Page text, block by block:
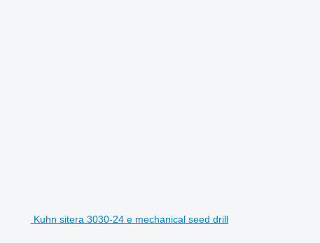
Kuhn sitera 3030-24 e mechanical seed drill